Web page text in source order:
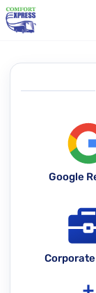
Google